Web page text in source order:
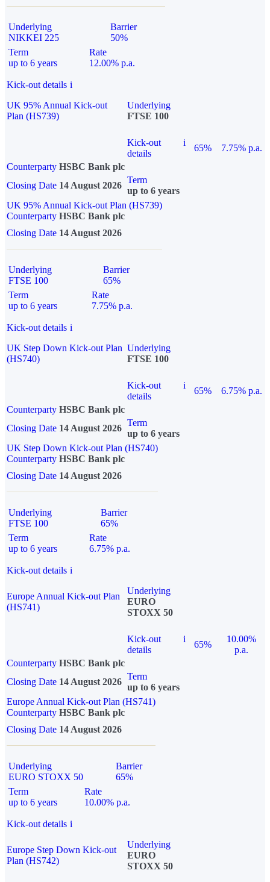
Underlying
NIKKEI 225
Barrier
50%
Term
up to 6 years
Rate
12.00% p.a.
Kick-out details i
UK 95% Annual Kick-out
Plan (HS739)
Underlying
FTSE 100
Kick-out
details
i
65%
7.75% p.a.
Counterparty HSBC Bank plc
Closing Date 14 August 2026
Term
up to 6 years
UK 95% Annual Kick-out Plan (HS739)
Counterparty HSBC Bank plc
Closing Date 14 August 2026
Underlying
FTSE 100
Barrier
65%
Term
up to 6 years
Rate
7.75% p.a.
Kick-out details i
UK Step Down Kick-out Plan
(HS740)
Underlying
FTSE 100
Kick-out
details
i
65%
6.75% p.a.
Counterparty HSBC Bank plc
Closing Date 14 August 2026
Term
up to 6 years
UK Step Down Kick-out Plan (HS740)
Counterparty HSBC Bank plc
Closing Date 14 August 2026
Underlying
FTSE 100
Barrier
65%
Term
up to 6 years
Rate
6.75% p.a.
Kick-out details i
Europe Annual Kick-out Plan
(HS741)
Underlying
EURO
STOXX 50
Kick-out
details
i
65%
10.00%
p.a.
Counterparty HSBC Bank plc
Closing Date 14 August 2026
Term
up to 6 years
Europe Annual Kick-out Plan (HS741)
Counterparty HSBC Bank plc
Closing Date 14 August 2026
Underlying
EURO STOXX 50
Barrier
65%
Term
up to 6 years
Rate
10.00% p.a.
Kick-out details i
Europe Step Down Kick-out
Plan (HS742)
Underlying
EURO
STOXX 50